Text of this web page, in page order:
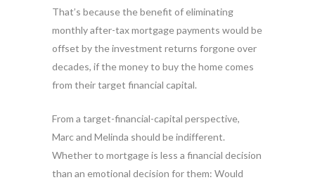
That’s because the benefit of eliminating
monthly after-tax mortgage payments would be
offset by the investment returns forgone over
decades, if the money to buy the home comes
from their target financial capital.
From a target-financial-capital perspective,
Marc and Melinda should be indifferent.
Whether to mortgage is less a financial decision
than an emotional decision for them: Would